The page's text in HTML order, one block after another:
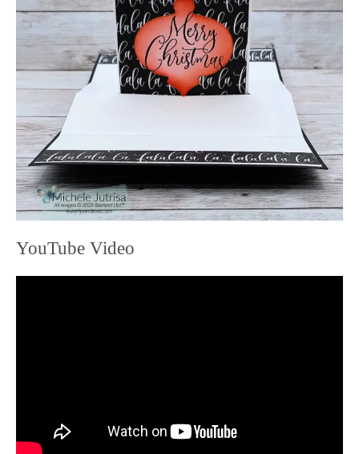
YouTube Video